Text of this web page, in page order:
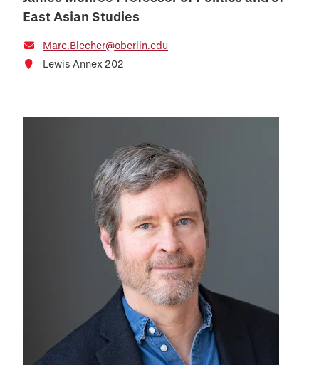
East Asian Studies
Marc.Blecher@oberlin.edu
Lewis Annex 202